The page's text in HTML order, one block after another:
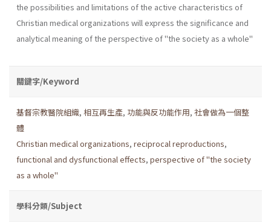
the possibilities and limitations of the active characteristics of
Christian medical organizations will express the significance and
analytical meaning of the perspective of "the society as a whole"
關鍵字/Keyword
基督宗教醫院組織, 相互再生產, 功能與反功能作用, 社會做為一個整
體
Christian medical organizations, reciprocal reproductions,
functional and dysfunctional effects, perspective of "the society
as a whole"
學科分類/Subject